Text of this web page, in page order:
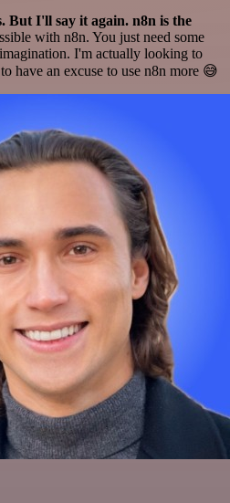
But I'll say it again. n8n is the
with n8n. You just need some
I'm actually looking to
have an excuse to use n8n more 😅